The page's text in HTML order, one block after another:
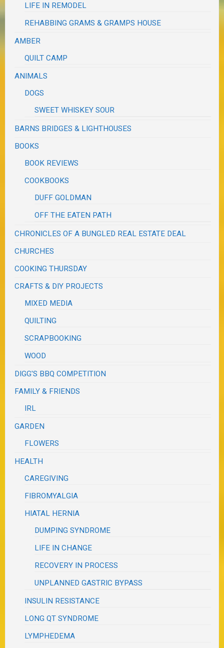
LIFE IN REMODEL
REHABBING GRAMS & GRAMPS HOUSE
AMBER
QUILT CAMP
ANIMALS
DOGS
SWEET WHISKEY SOUR
BARNS BRIDGES & LIGHTHOUSES
BOOKS
BOOK REVIEWS
COOKBOOKS
DUFF GOLDMAN
OFF THE EATEN PATH
CHRONICLES OF A BUNGLED REAL ESTATE DEAL
CHURCHES
COOKING THURSDAY
CRAFTS & DIY PROJECTS
MIXED MEDIA
QUILTING
SCRAPBOOKING
WOOD
DIGG'S BBQ COMPETITION
FAMILY & FRIENDS
IRL
GARDEN
FLOWERS
HEALTH
CAREGIVING
FIBROMYALGIA
HIATAL HERNIA
DUMPING SYNDROME
LIFE IN CHANGE
RECOVERY IN PROCESS
UNPLANNED GASTRIC BYPASS
INSULIN RESISTANCE
LONG QT SYNDROME
LYMPHEDEMA